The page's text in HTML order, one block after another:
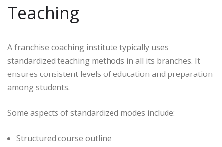
Teaching
A franchise coaching institute typically uses
standardized teaching methods in all its branches. It
ensures consistent levels of education and preparation
among students.
Some aspects of standardized modes include:
Structured course outline